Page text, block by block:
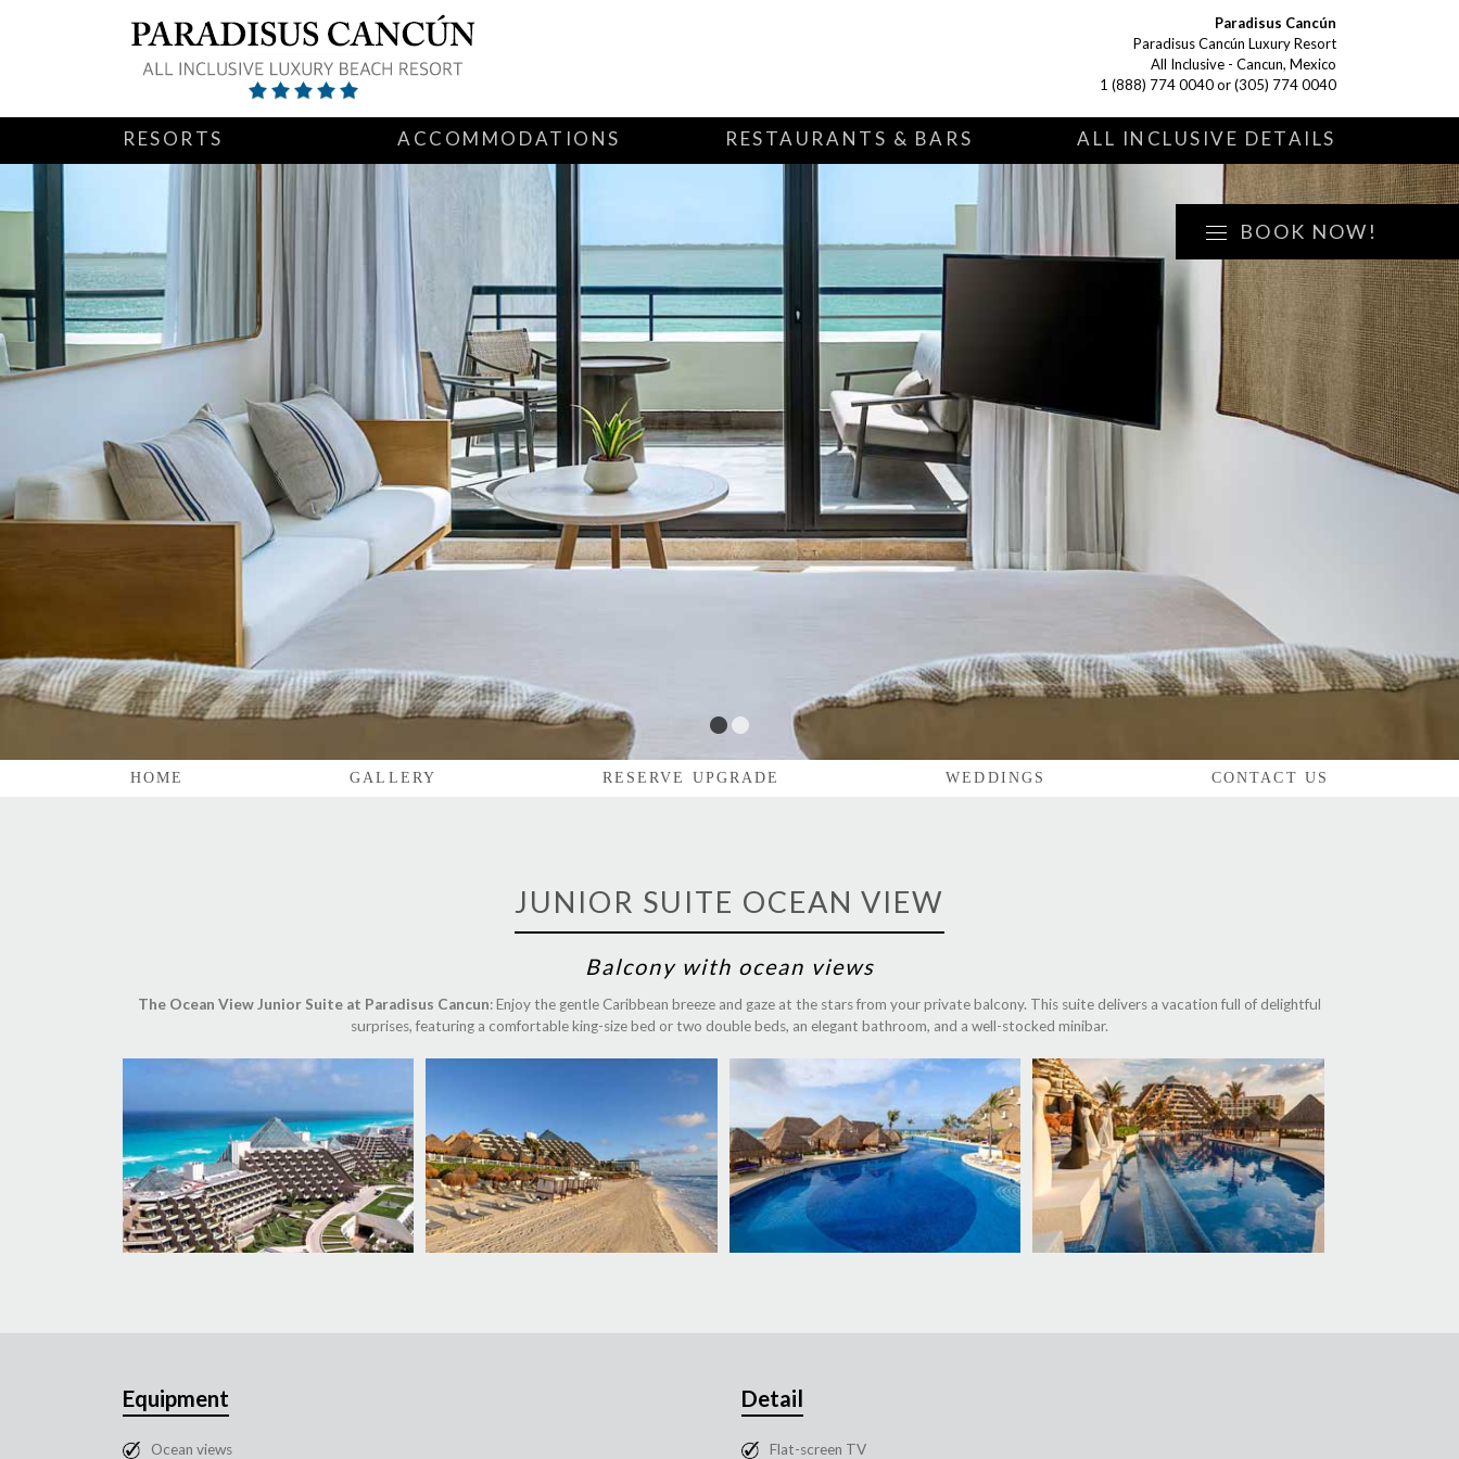
Paradisus Cancún
Paradisus Cancún Luxury Resort
All Inclusive - Cancun, Mexico
1 (888) 774 0040or(305) 774 0040
BOOK NOW!
RESORTS ACCOMMODATIONS RESTAURANTS & BARS ALL INCLUSIVE DETAILS
1
HOME GALLERY RESERVE UPGRADE WEDDINGS CONTACT US
JUNIOR SUITE OCEAN VIEW
Balcony with ocean views
The Ocean View Junior Suite at Paradisus Cancun: Enjoy the gentle Caribbean breeze and gaze at the stars from your private balcony. This suite delivers a vacation full of delightful
surprises, featuring a comfortable king-size bed or two double beds, an elegant bathroom, and a well-stocked minibar.
Equipment
Ocean views
Detail
Flat-screen TV